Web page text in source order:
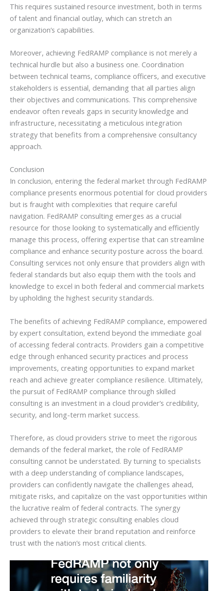
This requires sustained resource investment, both in terms
of talent and financial outlay, which can stretch an
organization’s capabilities.
Moreover, achieving FedRAMP compliance is not merely a
technical hurdle but also a business one. Coordination
between technical teams, compliance officers, and executive
stakeholders is essential, demanding that all parties align
their objectives and communications. This comprehensive
endeavor often reveals gaps in security knowledge and
infrastructure, necessitating a meticulous integration
strategy that benefits from a comprehensive consultancy
approach.
Conclusion
In conclusion, entering the federal market through FedRAMP
compliance presents enormous potential for cloud providers
but is fraught with complexities that require careful
navigation. FedRAMP consulting emerges as a crucial
resource for those looking to systematically and efficiently
manage this process, offering expertise that can streamline
compliance and enhance security posture across the board.
Consulting services not only ensure that providers align with
federal standards but also equip them with the tools and
knowledge to excel in both federal and commercial markets
by upholding the highest security standards.
The benefits of achieving FedRAMP compliance, empowered
by expert consultation, extend beyond the immediate goal
of accessing federal contracts. Providers gain a competitive
edge through enhanced security practices and process
improvements, creating opportunities to expand market
reach and achieve greater compliance resilience. Ultimately,
the pursuit of FedRAMP compliance through skilled
consulting is an investment in a cloud provider’s credibility,
security, and long-term market success.
Therefore, as cloud providers strive to meet the rigorous
demands of the federal market, the role of FedRAMP
consulting cannot be understated. By turning to specialists
with a deep understanding of compliance landscapes,
providers can confidently navigate the challenges ahead,
mitigate risks, and capitalize on the vast opportunities within
the lucrative realm of federal contracts. The synergy
achieved through strategic consulting enables cloud
providers to elevate their brand reputation and reinforce
trust with the nation’s most critical clients.